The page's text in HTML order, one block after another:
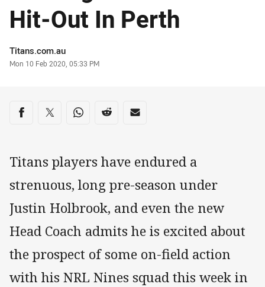
Hit-Out In Perth
Author
Titans.com.au
Timestamp
Mon 10 Feb 2020, 05:33 PM
Share on social media
Share via Facebook
Share via Twitter
Share via Whats-app
Share via Reddit
Share via Email
Titans players have endured a
strenuous, long pre-season under
Justin Holbrook, and even the new
Head Coach admits he is excited about
the prospect of some on-field action
with his NRL Nines squad this week in